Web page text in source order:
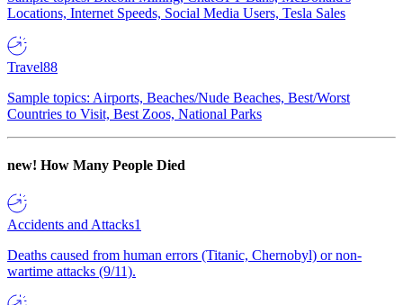
Locations, Internet Speeds, Social Media Users, Tesla Sales
Travel88
Sample topics: Airports, Beaches/Nude Beaches, Best/Worst
Countries to Visit, Best Zoos, National Parks
new! How Many People Died
Accidents and Attacks1
Deaths caused from human errors (Titanic, Chernobyl) or non-
wartime attacks (9/11).